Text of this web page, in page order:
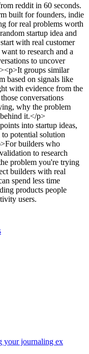
reddit in 60 seconds.
built for founders, indie
for real problems worth
startup idea and
with real customer
to research and a
to uncover
groups similar
based on signals like
with evidence from the
conversations
why the problem
it.</p>
into startup ideas,
potential solution
builders who
to research
problem you're trying
builders with real
spend less time
products people
users.
your journaling ex